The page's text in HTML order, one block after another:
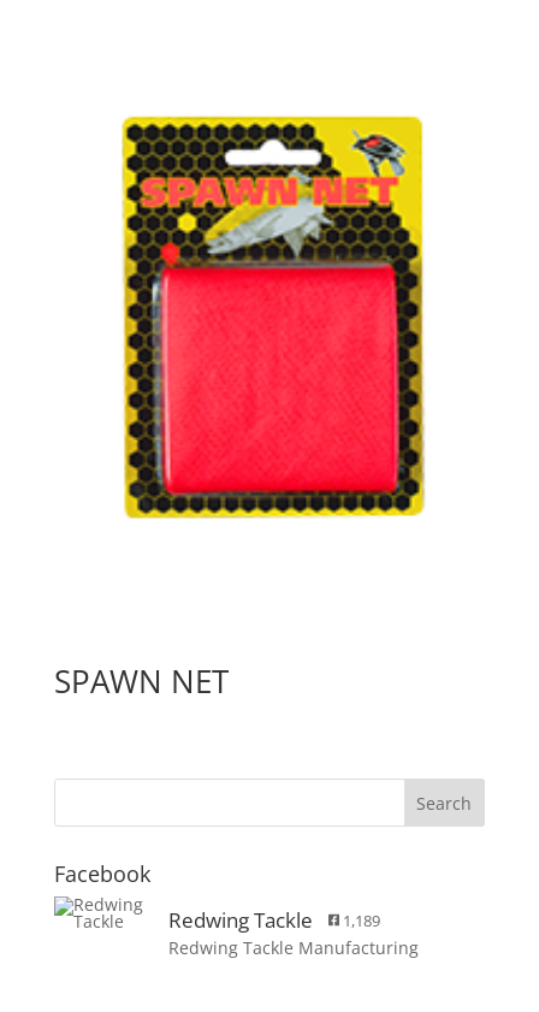
SPAWN NET
Facebook
Redwing Tackle 1,189
Redwing Tackle Manufacturing